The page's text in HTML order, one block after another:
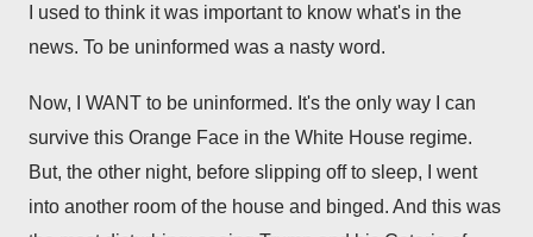
I used to think it was important to know what's in the
news. To be uninformed was a nasty word.
Now, I WANT to be uninformed. It's the only way I can
survive this Orange Face in the White House regime.
But, the other night, before slipping off to sleep, I went
into another room of the house and binged. And this was